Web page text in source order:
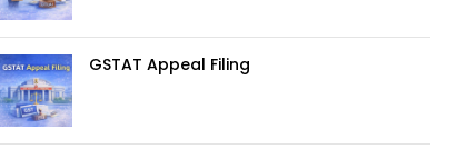
GSTAT Appeal Filing